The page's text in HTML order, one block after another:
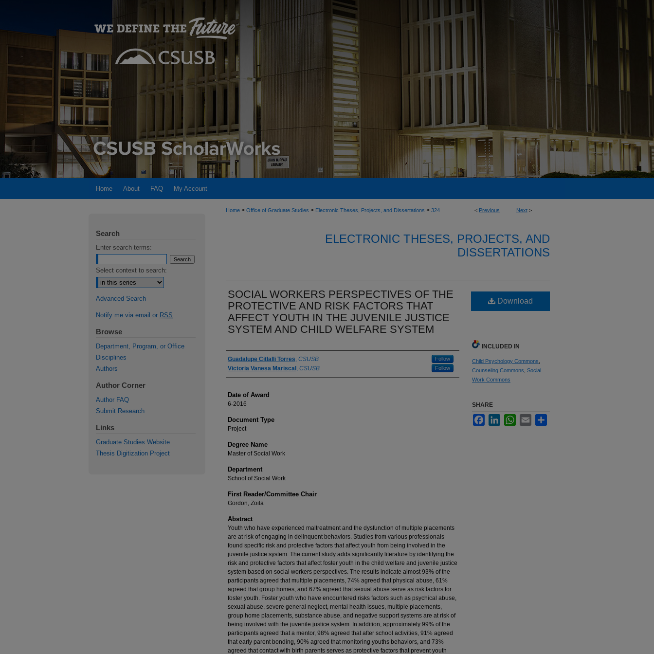
Home About FAQ My Account
< Previous Next >
Home > Office of Graduate Studies > Electronic Theses, Projects, and Dissertations > 324
ELECTRONIC THESES, PROJECTS, AND
DISSERTATIONS
SOCIAL WORKERS PERSPECTIVES OF THE
PROTECTIVE AND RISK FACTORS THAT
AFFECT YOUTH IN THE JUVENILE JUSTICE
SYSTEM AND CHILD WELFARE SYSTEM
Author
Guadalupe Citlalli Torres, CSUSB Follow
Victoria Vanesa Mariscal , CSUSB Follow
Date of Award
6-2016
Document Type
Project
Degree Name
Master of Social Work
Department
School of Social Work
First Reader/Committee Chair
Gordon, Zoila
Abstract
Youth who have experienced maltreatment and the dysfunction of multiple placements
are at risk of engaging in delinquent behaviors. Studies from various professionals
found specific risk and protective factors that affect youth from being involved in the
juvenile justice system. The current study adds significantly literature by identifying the
risk and protective factors that affect foster youth in the child welfare and juvenile justice
system based on social workers perspectives. The results indicate almost 93% of the
participants agreed that multiple placements, 74% agreed that physical abuse, 61%
agreed that group homes, and 67% agreed that sexual abuse serve as risk factors for
foster youth. Foster youth who have encountered risks factors such as psychical abuse,
sexual abuse, severe general neglect, mental health issues, multiple placements,
group home placements, substance abuse, and negative support systems are at risk of
being involved with the juvenile justice system. In addition, approximately 99% of the
participants agreed that a mentor, 98% agreed that after school activities, 91% agreed
that early parent bonding, 90% agreed that monitoring youths behaviors, and 73%
agreed that contact with birth parents serves as protective factors that prevent youth
Download
INCLUDED IN
Child Psychology Commons
Counseling Commons Social
Work Commons
SHARE
FacebookLinkedInWhatsApp
Email
Search
Enter search terms:
Select context to search:
Advanced Search
Notify me via email or RSS
Browse
Department, Program, or Office
Disciplines
Authors
Author Corner
Author FAQ
Submit Research
Links
Graduate Studies Website
Thesis Digitization Project